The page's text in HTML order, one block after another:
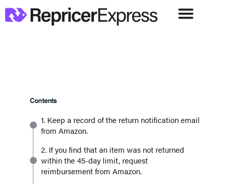
Contents
1. Keep a record of the return notification email
from Amazon.
2. If you find that an item was not returned
within the 45-day limit, request
reimbursement from Amazon.